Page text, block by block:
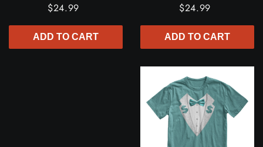
$24.99
ADD TO CART
$24.99
ADD TO CART